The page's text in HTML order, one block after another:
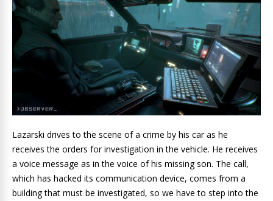
Lazarski drives to the scene of a crime by his car as he
receives the orders for investigation in the vehicle. He receives
a voice message as in the voice of his missing son. The call,
which has hacked its communication device, comes from a
building that must be investigated, so we have to step into the